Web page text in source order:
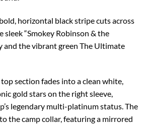
horizontal black stripe cuts across
sleek “Smokey Robinson & the
and the vibrant green The Ultimate
section fades into a clean white,
gold stars on the right sleeve,
legendary multi-platinum status. The
the camp collar, featuring a mirrored